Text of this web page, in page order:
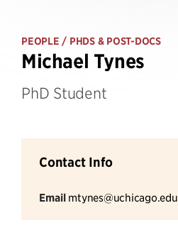
PEOPLE / PHDS & POST-DOCS
Michael Tynes
PhD Student
Contact Info
Email mtynes@uchicago.edu